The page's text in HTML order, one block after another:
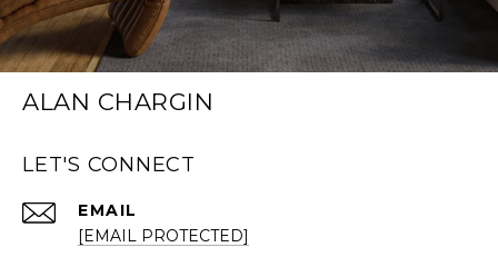
ALAN CHARGIN
LET'S CONNECT
EMAIL
[EMAIL PROTECTED]